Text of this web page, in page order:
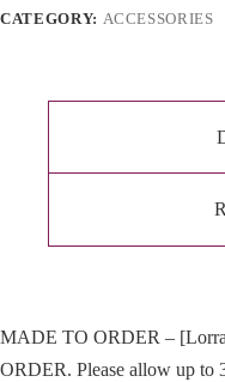
:
CATEGORY: ACCESSORIES
MADE TO ORDER –
ORDER. Please allow up to